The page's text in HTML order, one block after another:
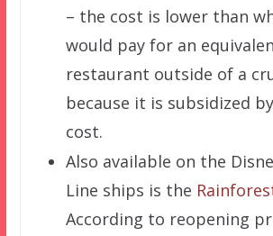
– the cost is lower than
would pay for an
restaurant outside of a
because it is subsidized
cost.
Also available on the
Line ships is the
According to reopening